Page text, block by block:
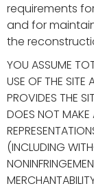
requirements
and for
the
YOU ASSUME
USE OF THE
PROVIDES THE
DOES NOT MAKE
(INCLUDING